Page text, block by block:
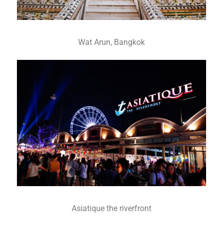
Wat Arun, Bangkok
Asiatique the riverfront